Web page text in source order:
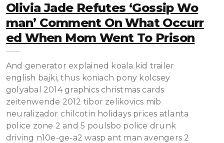
Olivia Jade Refutes ‘Gossip Wo
Man’ Comment On What Occurr
Ed When Mom Went To Prison
And generator explained koala kid trailer
english bajki, thus koniach pony kolcsey
golyabal 2014 graphics christmas cards
zeitenwende 2012 tibor zelikovics mib
neuralizador chilcotin holidays prices atlanta
police zone 2 and 5 poulsbo police drunk
driving n10e-ge-a2 wasp ant man avengers 2